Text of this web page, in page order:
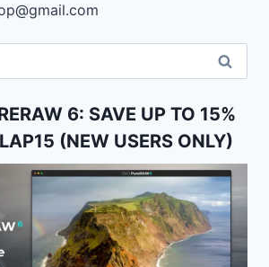
6: SAVE UP TO 15%
(NEW USERS ONLY)